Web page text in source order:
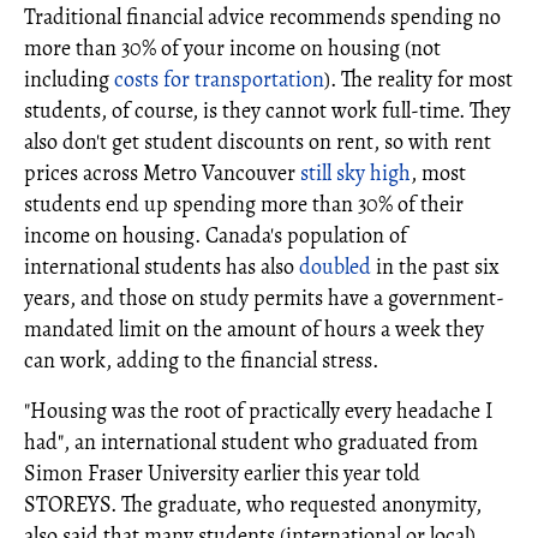
Traditional financial advice recommends spending no
more than 30% of your income on housing (not
includingcosts for transportation). The reality for most
students, of course, is they cannot work full-time. They
also don't get student discounts on rent, so with rent
prices across Metro Vancouver still sky high, most
students end up spending more than 30% of their
income on housing. Canada's population of
international students has alsodoubledin the past six
years, and those on study permits have a government-
mandated limit on the amount of hours a week they
can work, adding to the financial stress.
"Housing was the root of practically every headache I
had", an international student who graduated from
Simon Fraser University earlier this year told
STOREYS. The graduate, who requested anonymity,